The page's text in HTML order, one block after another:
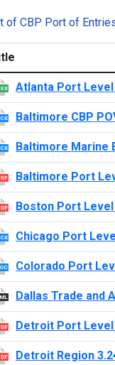
of CBP Port of
Atlanta Port
Baltimore CBP
Baltimore Marine
Baltimore Port
Boston Port
Chicago Port
Colorado Port
Dallas Trade and
Detroit Port
Detroit Region